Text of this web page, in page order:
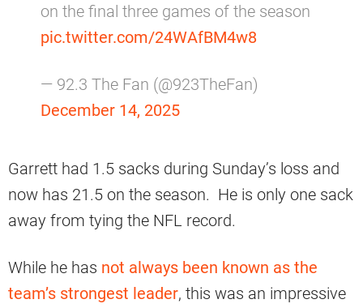
on the final three games of the season
pic.twitter.com/24WAfBM4w8
— 92.3 The Fan (@923TheFan)
December 14, 2025
Garrett had 1.5 sacks during Sunday’s loss and
now has 21.5 on the season. He is only one sack
away from tying the NFL record.
While he has not always been known as the
team’s strongest leader, this was an impressive